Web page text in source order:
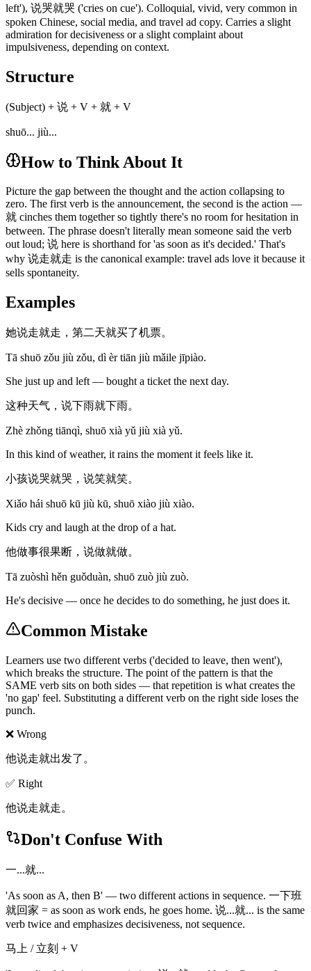
left'), 说哭就哭 ('cries on cue'). Colloquial, vivid, very common in
spoken Chinese, social media, and travel ad copy. Carries a slight
admiration for decisiveness or a slight complaint about
impulsiveness, depending on context.
Structure
(Subject) + 说 + V + 就 + V
shuō... jiù...
How to Think About It
Picture the gap between the thought and the action collapsing to
zero. The first verb is the announcement, the second is the action —
就 cinches them together so tightly there's no room for hesitation in
between. The phrase doesn't literally mean someone said the verb
out loud; 说 here is shorthand for 'as soon as it's decided.' That's
why 说走就走 is the canonical example: travel ads love it because it
sells spontaneity.
Examples
她说走就走，第二天就买了机票。
Tā shuō zǒu jiù zǒu, dì èr tiān jiù mǎile jīpiào.
She just up and left — bought a ticket the next day.
这种天气，说下雨就下雨。
Zhè zhǒng tiānqì, shuō xià yǔ jiù xià yǔ.
In this kind of weather, it rains the moment it feels like it.
小孩说哭就哭，说笑就笑。
Xiǎo hái shuō kū jiù kū, shuō xiào jiù xiào.
Kids cry and laugh at the drop of a hat.
他做事很果断，说做就做。
Tā zuòshì hěn guǒduàn, shuō zuò jiù zuò.
He's decisive — once he decides to do something, he just does it.
Common Mistake
Learners use two different verbs ('decided to leave, then went'),
which breaks the structure. The point of the pattern is that the
SAME verb sits on both sides — that repetition is what creates the
'no gap' feel. Substituting a different verb on the right side loses the
punch.
❌ Wrong
他说走就出发了。
✅ Right
他说走就走。
Don't Confuse With
一...就...
'As soon as A, then B' — two different actions in sequence. 一下班
就回家 = as soon as work ends, he goes home. 说...就... is the same
verb twice and emphasizes decisiveness, not sequence.
马上 / 立刻 + V